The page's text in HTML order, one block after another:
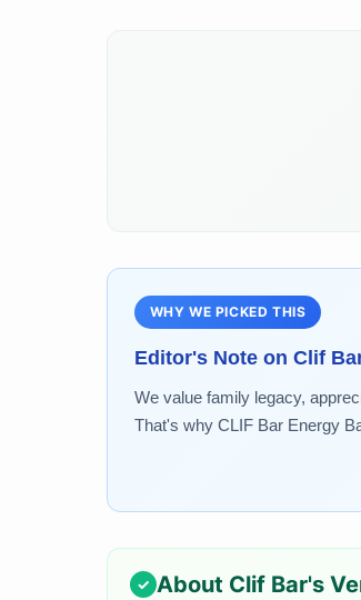
WHY WE PICKED THIS
Editor's Note on Clif
We value family legacy,
That's why CLIF Bar Energy
About Clif Bar's